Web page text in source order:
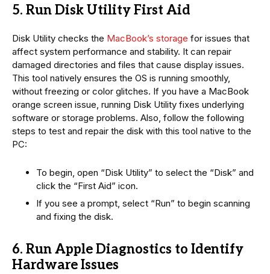
5. Run Disk Utility First Aid
Disk Utility checks the MacBook’s storage for issues that
affect system performance and stability. It can repair
damaged directories and files that cause display issues.
This tool natively ensures the OS is running smoothly,
without freezing or color glitches. If you have a MacBook
orange screen issue, running Disk Utility fixes underlying
software or storage problems. Also, follow the following
steps to test and repair the disk with this tool native to the
PC:
To begin, open “Disk Utility” to select the “Disk” and
click the “First Aid” icon.
If you see a prompt, select “Run” to begin scanning
and fixing the disk.
6. Run Apple Diagnostics to Identify
Hardware Issues